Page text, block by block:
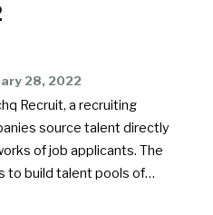
28, 2022
Recruit, a recruiting
source talent directly
of job applicants. The
to build talent pools of…